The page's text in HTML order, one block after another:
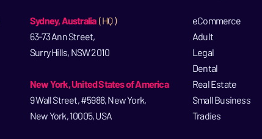
Sydney, Australia ( HQ )
63-73 Ann Street,
Surry Hills, NSW 2010
New York, United States of America
9 Wall Street, #5988, New York,
New York, 10005, USA​
eCommerce​
Adult
Legal​
Dental​
Real Estate​
Small Business​
Tradies